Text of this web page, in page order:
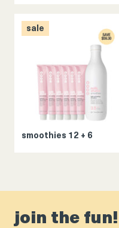
sale
smoothies 12 + 6
join the fun!